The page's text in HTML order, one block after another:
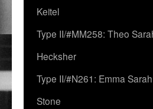
Keitel
Type II/#MM258: Theo
Hecksher
Type II/#N261: Emma Sarah
Stone